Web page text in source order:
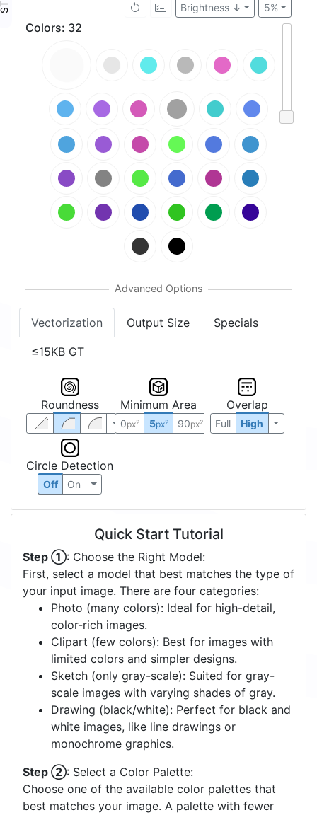
5%
Brightness ↓
Colors: 32
Vectorization Output Size Specials
≤15KB GT
Roundness Minimum Area
0px2 5px2 90px2
Overlap
Full High
Circle Detection
Off On
Quick Start Tutorial
Step ①: Choose the Right Model:
First, select a model that best matches the type of
your input image. There are four categories:
Photo (many colors): Ideal for high-detail,
color-rich images.
Clipart (few colors): Best for images with
limited colors and simpler designs.
Sketch (only gray-scale): Suited for gray-
scale images with varying shades of gray.
Drawing (black/white): Perfect for black and
white images, like line drawings or
monochrome graphics.
Step ②: Select a Color Palette:
Choose one of the available color palettes that
best matches your image. A palette with fewer